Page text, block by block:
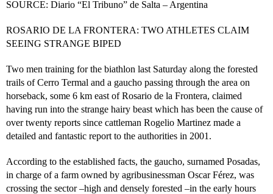
SOURCE: Diario “El Tribuno” de Salta – Argentina
ROSARIO DE LA FRONTERA: TWO ATHLETES CLAIM
SEEING STRANGE BIPED
Two men training for the biathlon last Saturday along the forested
trails of Cerro Termal and a gaucho passing through the area on
horseback, some 6 km east of Rosario de la Frontera, claimed
having run into the strange hairy beast which has been the cause of
over twenty reports since cattleman Rogelio Martinez made a
detailed and fantastic report to the authorities in 2001.
According to the established facts, the gaucho, surnamed Posadas,
in charge of a farm owned by agribusinessman Oscar Férez, was
crossing the sector –high and densely forested –in the early hours